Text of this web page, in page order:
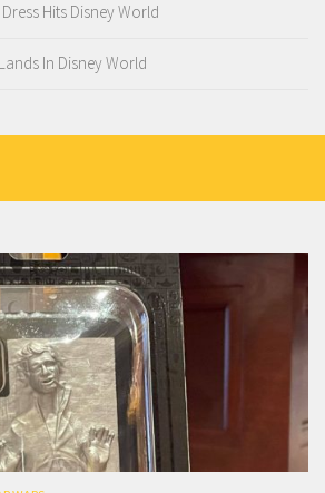
Hits Disney World
In Disney World